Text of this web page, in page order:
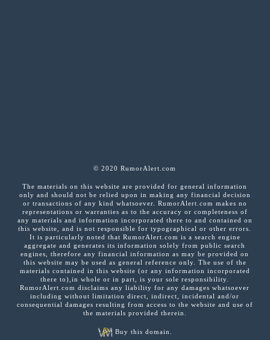
© 2020 RumorAlert.com
The materials on this website are provided for general information
only and should not be relied upon in making any financial decision
or transactions of any kind whatsoever. RumorAlert.com makes no
representations or warranties as to the accuracy or completeness of
any materials and information incorporated there to and contained on
this website, and is not responsible for typographical or other errors.
It is particularly noted that RumorAlert.com is a search engine
aggregate and generates its information solely from public search
engines, therefore any financial information as may be provided on
this website may be used as general reference only. The use of the
materials contained in this website (or any information incorporated
there to),in whole or in part, is your sole responsibility.
RumorAlert.com disclaims any liability for any damages whatsoever
including without limitation direct, indirect, incidental and/or
consequential damages resulting from access to the website and use of
the materials provided therein.
Buy this domain.